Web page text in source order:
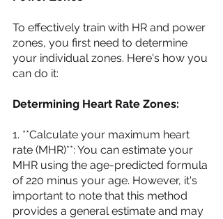
To effectively train with HR and power
zones, you first need to determine
your individual zones. Here's how you
can do it:
Determining Heart Rate Zones:
1. **Calculate your maximum heart
rate (MHR)**: You can estimate your
MHR using the age-predicted formula
of 220 minus your age. However, it's
important to note that this method
provides a general estimate and may